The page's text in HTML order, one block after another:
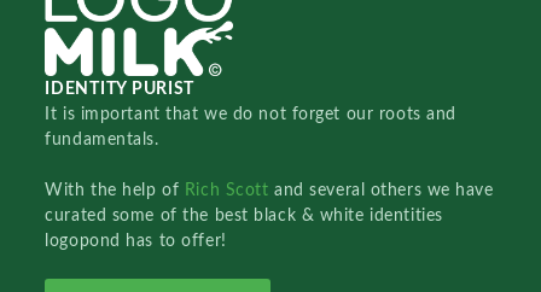
IDENTITY PURIST
It is important that we do not forget our roots and
fundamentals.
With the help of Rich Scottand several others we have
curated some of the best black & white identities
logopond has to offer!